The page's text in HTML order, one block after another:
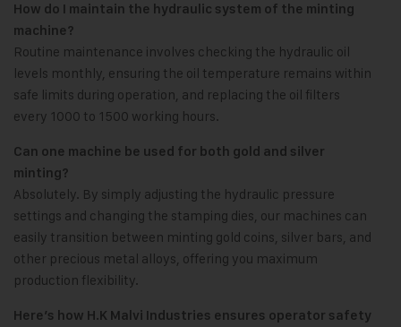
How do I maintain the hydraulic system of the minting
machine?
Routine maintenance involves checking the hydraulic oil
levels monthly, ensuring the oil temperature remains within
safe limits during operation, and replacing the oil filters
every 1000 to 1500 working hours.
Can one machine be used for both gold and silver
minting?
Absolutely. By simply adjusting the hydraulic pressure
settings and changing the stamping dies, our machines can
easily transition between minting gold coins, silver bars, and
other precious metal alloys, offering you maximum
production flexibility.
Here’s how H.K Malvi Industries ensures operator safety